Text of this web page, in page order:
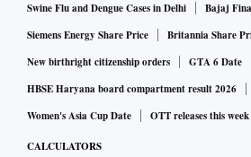
Swine Flu and Dengue Cases in Delhi
Bajaj
Siemens Energy Share Price
Britannia Share
New birthright citizenship orders
GTA 6 Date
HBSE Haryana board compartment result 2026
Women's Asia Cup Date
OTT releases this week
CALCULATORS